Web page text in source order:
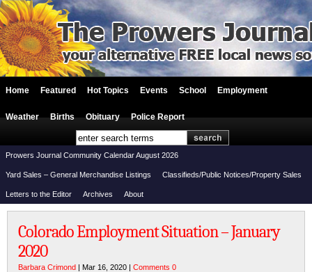
Home Featured Hot Topics Events School Employment
Weather Births Obituary Police Report
Prowers Journal Community Calendar August 2026
Yard Sales – General Merchandise Listings Classifieds/Public Notices/Property Sales
Letters to the Editor Archives About
Colorado Employment Situation – January
2020
Barbara Crimond | Mar 16, 2020 | Comments 0